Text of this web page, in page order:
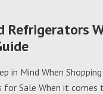
Refrigerators
in Mind When
for Sale When it comes